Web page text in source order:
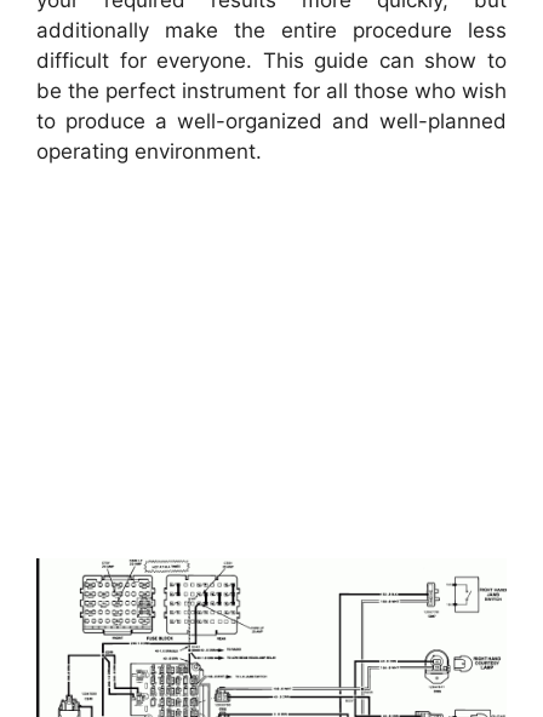
additionally make the entire procedure less
difficult for everyone. This guide can show to
be the perfect instrument for all those who wish
to produce a well-organized and well-planned
operating environment.